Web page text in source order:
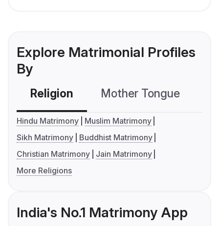
Explore Matrimonial Profiles
By
Religion Mother Tongue
Hindu Matrimony
Muslim Matrimony
Sikh Matrimony
Buddhist Matrimony
Christian Matrimony
Jain Matrimony
More Religions
India's No.1 Matrimony App